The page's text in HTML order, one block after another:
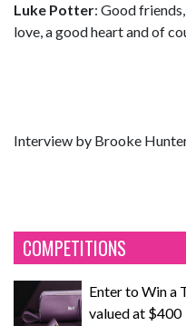
Luke Potter: Good
love, a good heart and of
Interview by Brooke
COMPETITIONS
Enter to Win a
valued at $400